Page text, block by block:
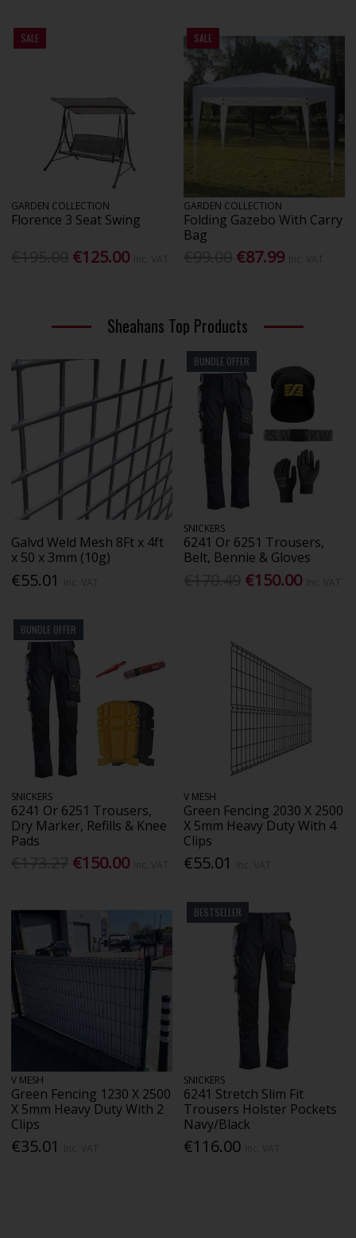
SALE
GARDEN COLLECTION
Florence 3 Seat Swing
€125.00
SALE
GARDEN COLLECTION
Folding Gazebo With Carry
Bag
€87.99
Sheahans Top Products
Galvd Weld Mesh 8Ft x 4ft
x 50 x 3mm (10g)
€55.01
BUNDLE OFFER
SNICKERS
6241 Or 6251 Trousers,
Belt, Bennie & Gloves
€150.00
BUNDLE OFFER
SNICKERS
6241 Or 6251 Trousers,
Dry Marker, Refills & Knee
Pads
€150.00
V MESH
Green Fencing 2030 X 2500
X 5mm Heavy Duty With 4
Clips
€55.01
V MESH
Green Fencing 1230 X 2500
X 5mm Heavy Duty With 2
Clips
€35.01
BESTSELLER
SNICKERS
6241 Stretch Slim Fit
Trousers Holster Pockets
Navy/Black
€116.00